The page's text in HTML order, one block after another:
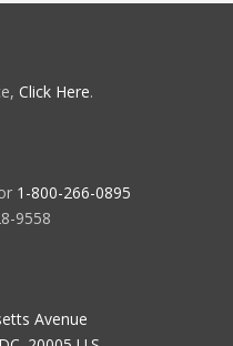
Click Here.
1-800-266-0895
9558
Avenue